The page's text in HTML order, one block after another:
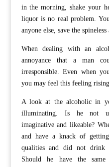
in the morning, shake your
liquor is no real problem.
anyone else, save the
When dealing with an
annoyance that a man
irresponsible. Even when
you may feel this feeling
A look at the alcoholic in
illuminating. Is he not
imaginative and likeable?
and have a knack of
qualities and did not drink
Should he have the